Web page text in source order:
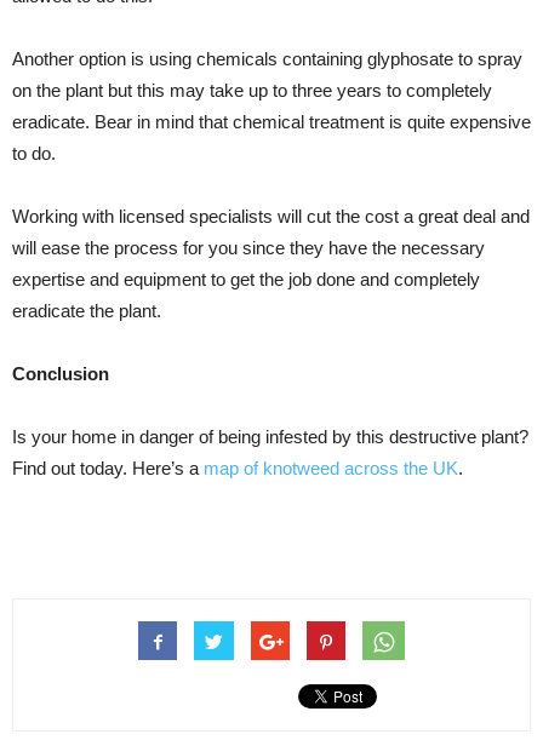
Another option is using chemicals containing glyphosate to spray
on the plant but this may take up to three years to completely
eradicate. Bear in mind that chemical treatment is quite expensive
to do.
Working with licensed specialists will cut the cost a great deal and
will ease the process for you since they have the necessary
expertise and equipment to get the job done and completely
eradicate the plant.
Conclusion
Is your home in danger of being infested by this destructive plant?
Find out today. Here’s a map of knotweed across the UK.